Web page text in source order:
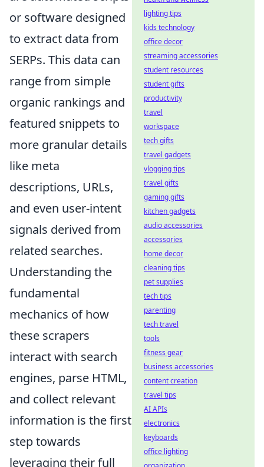
or software designed
to extract data from
SERPs. This data can
range from simple
organic rankings and
featured snippets to
more granular details
like meta
descriptions, URLs,
and even user-intent
signals derived from
related searches.
Understanding the
fundamental
mechanics of how
these scrapers
interact with search
engines, parse HTML,
and collect relevant
information is the first
step towards
leveraging their full
lighting tips
kids technology
office decor
streaming accessories
student resources
student gifts
productivity
travel
workspace
tech gifts
travel gadgets
vlogging tips
travel gifts
gaming gifts
kitchen gadgets
audio accessories
accessories
home decor
cleaning tips
pet supplies
tech tips
parenting
tech travel
tools
fitness gear
business accessories
content creation
travel tips
AI APIs
electronics
keyboards
office lighting